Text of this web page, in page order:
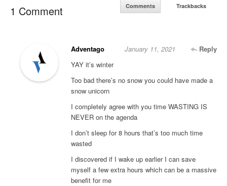
1 Comment Comments Trackbacks
Adventago Reply
January 11, 2021
YAY it’s winter
Too bad there’s no snow you could have made a
snow unicorn
I completely agree with you time WASTING IS
NEVER on the agenda
I don’t sleep for 8 hours that’s too much time
wasted
I discovered if I wake up earlier I can save
myself a few extra hours which can be a massive
benefit for me